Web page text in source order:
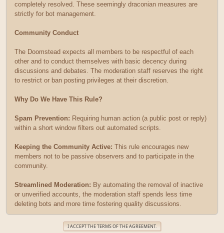
completely resolved. These seemingly draconian measures are
strictly for bot management.
Community Conduct
The Doomstead expects all members to be respectful of each
other and to conduct themselves with basic decency during
discussions and debates. The moderation staff reserves the right
to restrict or ban posting privileges at their discretion.
Why Do We Have This Rule?
Spam Prevention: Requiring human action (a public post or reply)
within a short window filters out automated scripts.
Keeping the Community Active: This rule encourages new
members not to be passive observers and to participate in the
community.
Streamlined Moderation: By automating the removal of inactive
or unverified accounts, the moderation staff spends less time
deleting bots and more time fostering quality discussions.